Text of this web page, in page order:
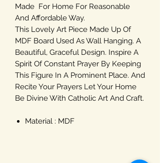
Made For Home For Reasonable
And Affordable Way.
This Lovely Art Piece Made Up Of
MDF Board Used As Wall Hanging. A
Beautiful, Graceful Design. Inspire A
Spirit Of Constant Prayer By Keeping
This Figure In A Prominent Place. And
Recite Your Prayers Let Your Home
Be Divine With Catholic Art And Craft.
Material : MDF